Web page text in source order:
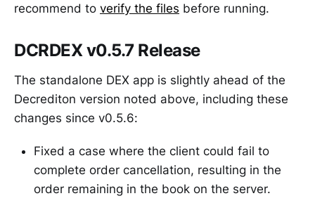
recommend to verify the files before running.
DCRDEX v0.5.7 Release
The standalone DEX app is slightly ahead of the
Decrediton version noted above, including these
changes since v0.5.6:
Fixed a case where the client could fail to
complete order cancellation, resulting in the
order remaining in the book on the server.